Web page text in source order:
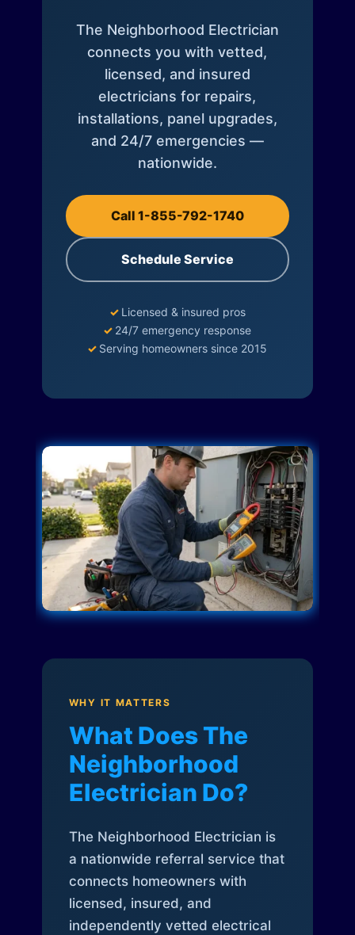
The Neighborhood Electrician
connects you with vetted,
licensed, and insured
electricians for repairs,
installations, panel upgrades,
and 24/7 emergencies —
nationwide.
Call 1-855-792-1740
Schedule Service
✓ Licensed & insured pros
✓ 24/7 emergency response
✓ Serving homeowners since 2015
WHY IT MATTERS
What Does The
Neighborhood
Electrician Do?
The Neighborhood Electrician is
a nationwide referral service that
connects homeowners with
licensed, insured, and
independently vetted electrical